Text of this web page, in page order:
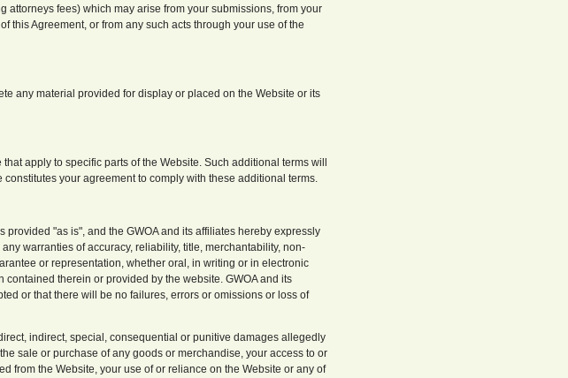
fees) which may arise from your submissions, from your
this Agreement, or from any such acts through your use of the
any material provided for display or placed on the Website or its
apply to specific parts of the Website. Such additional terms will
your agreement to comply with these additional terms.
"as is", and the GWOA and its affiliates hereby expressly
warranties of accuracy, reliability, title, merchantability, non-
or representation, whether oral, in writing or in electronic
therein or provided by the website. GWOA and its
or that there will be no failures, errors or omissions or loss of
indirect, special, consequential or punitive damages allegedly
sale or purchase of any goods or merchandise, your access to or
from the Website, your use of or reliance on the Website or any of